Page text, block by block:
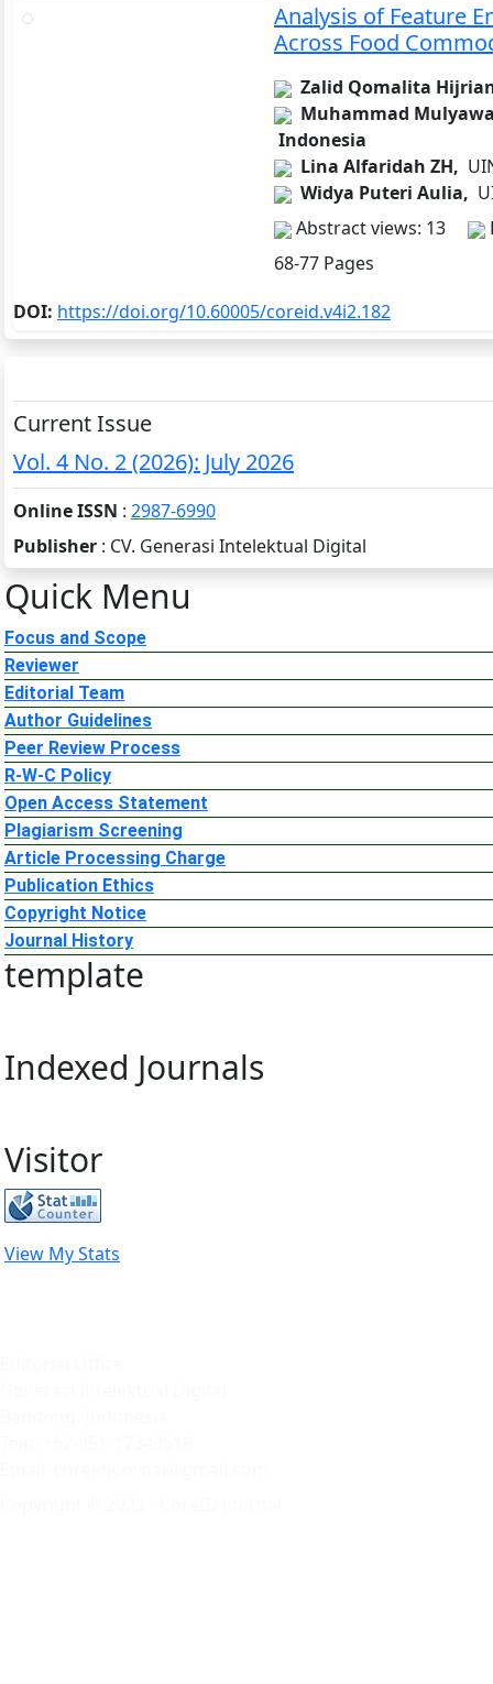
Analysis of Feature
Across Food
Zalid Qomalita
Muhammad
Indonesia
Lina Alfaridah ZH,
Widya Puteri Aulia,
Abstract views: 13
68-77 Pages
DOI: https://doi.org/10.60005/coreid.v4i2.182
Current Issue
Vol. 4 No. 2 (2026): July 2026
Online ISSN : 2987-6990
Publisher : CV. Generasi Intelektual Digital
Quick Menu
Focus and Scope
Reviewer
Editorial Team
Author Guidelines
Peer Review Process
R-W-C Policy
Open Access Statement
Plagiarism Screening
Article Processing Charge
Publication Ethics
Copyright Notice
Journal History
template
Indexed Journals
Visitor
View My Stats